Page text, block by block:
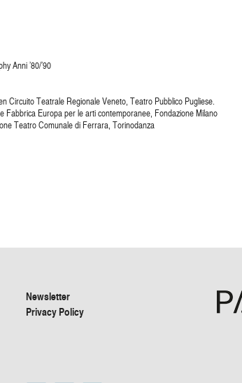
Anni ’80/’90
Circuito Teatrale Regionale Veneto, Teatro Pubblico Pugliese.
Europa per le arti contemporanee, Fondazione Milano
Teatro Comunale di Ferrara, Torinodanza
Newsletter
Privacy Policy